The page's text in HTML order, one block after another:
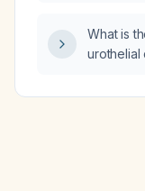
What is
urothelial